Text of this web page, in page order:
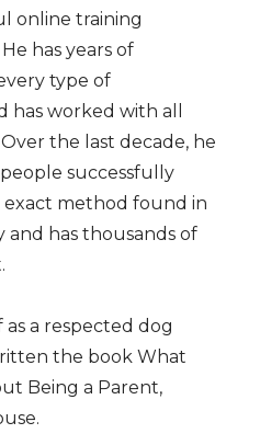
online training
has years of
type of
has worked with all
the last decade, he
successfully
method found in
and has thousands of
a respected dog
the book What
Being a Parent,